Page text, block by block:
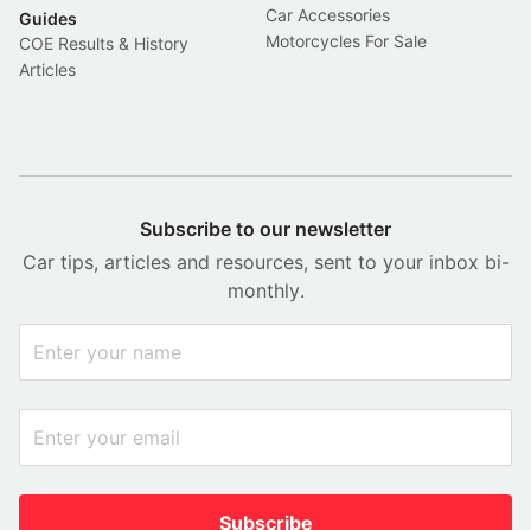
Guides
COE Results & History
Articles
Car Accessories
Motorcycles For Sale
Subscribe to our newsletter
Car tips, articles and resources, sent to your inbox bi-
monthly.
Subscribe